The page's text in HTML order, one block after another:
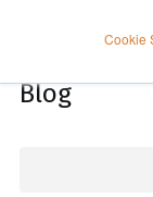
Cookie
Blog